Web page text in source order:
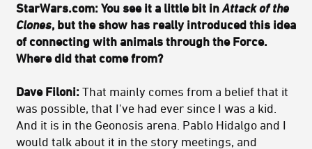
StarWars.com: You see it a little bit in Attack of the
Clones, but the show has really introduced this idea
of connecting with animals through the Force.
Where did that come from?
Dave Filoni: That mainly comes from a belief that it
was possible, that I've had ever since I was a kid.
And it is in the Geonosis arena. Pablo Hidalgo and I
would talk about it in the story meetings, and